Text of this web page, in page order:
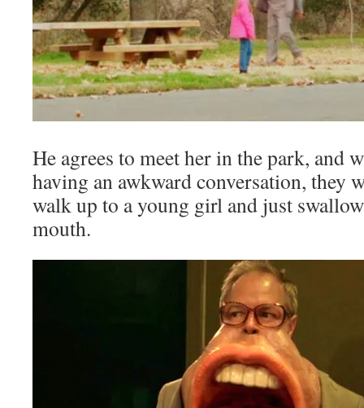
He agrees to meet her in the park, and
having an awkward conversation, they
walk up to a young girl and just
mouth.